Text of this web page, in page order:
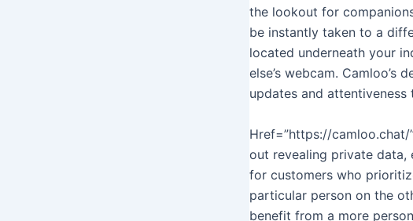
the lookout for
be instantly taken to a
located underneath your
else’s webcam.
updates and attentiveness
Href=”https://
out revealing private
for customers who
particular person on the
benefit from a more